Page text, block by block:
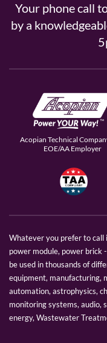
Your phone call
by a
Acopian Technical
EOE/AA Employer
Whatever you prefer to call
power module, power brick
be used in thousands of
equipment, manufacturing,
automation, astrophysics,
monitoring systems, audio,
energy, Wastewater